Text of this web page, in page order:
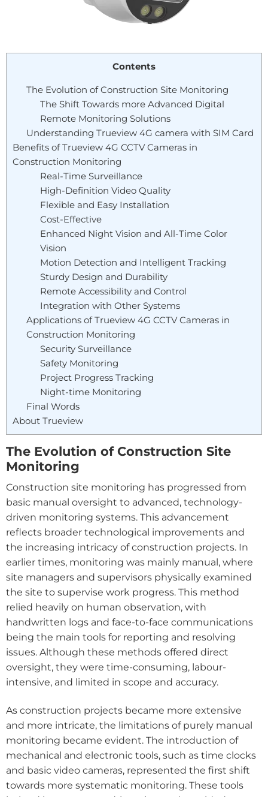
Contents
The Evolution of Construction Site Monitoring
The Shift Towards more Advanced Digital
Remote Monitoring Solutions
Understanding Trueview 4G camera with SIM Card
Benefits of Trueview 4G CCTV Cameras in
Construction Monitoring
Real-Time Surveillance
High-Definition Video Quality
Flexible and Easy Installation
Cost-Effective
Enhanced Night Vision and All-Time Color
Vision
Motion Detection and Intelligent Tracking
Sturdy Design and Durability
Remote Accessibility and Control
Integration with Other Systems
Applications of Trueview 4G CCTV Cameras in
Construction Monitoring
Security Surveillance
Safety Monitoring
Project Progress Tracking
Night-time Monitoring
Final Words
About Trueview
The Evolution of Construction Site
Monitoring
Construction site monitoring has progressed from
basic manual oversight to advanced, technology-
driven monitoring systems. This advancement
reflects broader technological improvements and
the increasing intricacy of construction projects. In
earlier times, monitoring was mainly manual, where
site managers and supervisors physically examined
the site to supervise work progress. This method
relied heavily on human observation, with
handwritten logs and face-to-face communications
being the main tools for reporting and resolving
issues. Although these methods offered direct
oversight, they were time-consuming, labour-
intensive, and limited in scope and accuracy.
As construction projects became more extensive
and more intricate, the limitations of purely manual
monitoring became evident. The introduction of
mechanical and electronic tools, such as time clocks
and basic video cameras, represented the first shift
towards more systematic monitoring. These tools